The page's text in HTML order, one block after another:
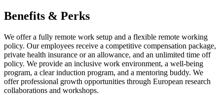
Benefits & Perks
We offer a fully remote work setup and a flexible remote working
policy. Our employees receive a competitive compensation package,
private health insurance or an allowance, and an unlimited time off
policy. We provide an inclusive work environment, a well-being
program, a clear induction program, and a mentoring buddy. We
offer professional growth opportunities through European research
collaborations and workshops.